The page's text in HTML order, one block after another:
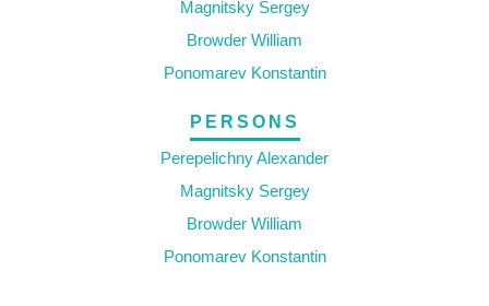
Magnitsky Sergey
Browder William
Ponomarev Konstantin
PERSONS
Perepelichny Alexander
Magnitsky Sergey
Browder William
Ponomarev Konstantin